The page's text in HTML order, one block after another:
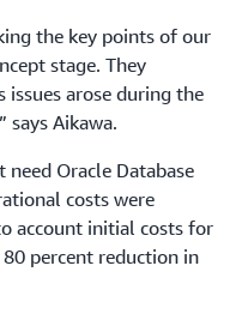
the key points of our
stage. They
issues arose during the
says Aikawa.
need Oracle Database
costs were
account initial costs for
percent reduction in